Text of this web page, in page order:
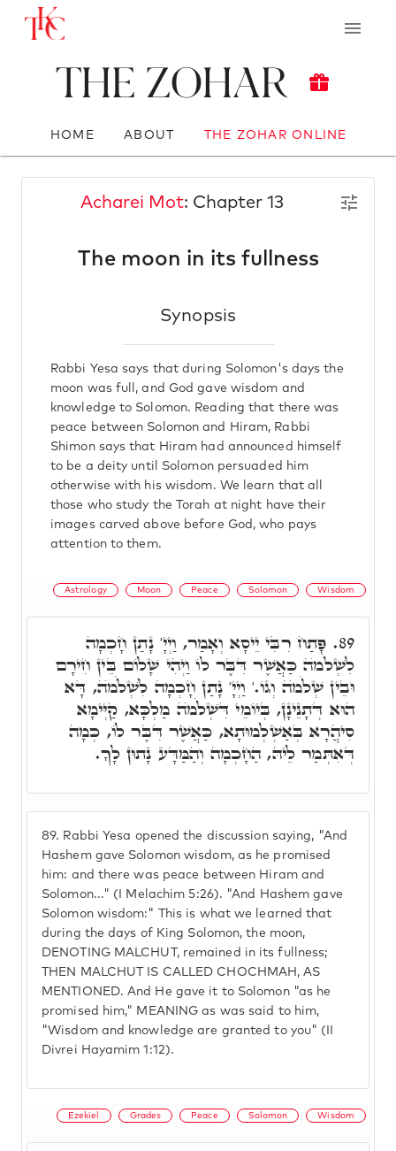
The Zohar
HOME ABOUT THE ZOHAR ONLINE
Acharei Mot: Chapter 13
The moon in its fullness
Synopsis
Rabbi Yesa says that during Solomon's days the
moon was full, and God gave wisdom and
knowledge to Solomon. Reading that there was
peace between Solomon and Hiram, Rabbi
Shimon says that Hiram had announced himself
to be a deity until Solomon persuaded him
otherwise with his wisdom. We learn that all
those who study the Torah at night have their
images carved above before God, who pays
attention to them.
Astrology Moon Peace Solomon Wisdom
89. Rabbi Yesa opened the discussion saying, "And
Hashem gave Solomon wisdom, as he promised
him: and there was peace between Hiram and
Solomon..." (I Melachim 5:26). "And Hashem gave
Solomon wisdom:" This is what we learned that
during the days of King Solomon, the moon,
DENOTING MALCHUT, remained in its fullness;
THEN MALCHUT IS CALLED CHOCHMAH, AS
MENTIONED. And He gave it to Solomon "as he
promised him," MEANING as was said to him,
"Wisdom and knowledge are granted to you" (II
Divrei Hayamim 1:12).
89. פָּתַח רִבִּי יֵיסָא וְאָמַר, וַיְיָ' נָתַן חָכְמָה
לִשְׁלֹמֺה כַּאֲשֶׁר דִּבֶּר לוֹ וַיְהִי שָׁלוֹם בֵּין חִירָם
וּבֵין שְׁלֹמֺה וְגוֹ.' וַיְיָ' נָתַן חָכְמָה לִשְׁלֹמֺה, דָּא
הוּא דְּתָנֵינָן, בְּיוֹמֵי דִּשְׁלֹמֺה מַלְכָּא, קַיְּימָא
סִיהֲרָא בְּאַשְׁלְמוּתָא, כַּאֲשֶׁר דִּבֶּר לוֹ, כְּמָה
דְּאִתְּמַר לֵיהּ, הַחָכְמָה וְהַמַּדָּע נָתוּן לָךָ.
Ezekiel Grades Peace Solomon Wisdom